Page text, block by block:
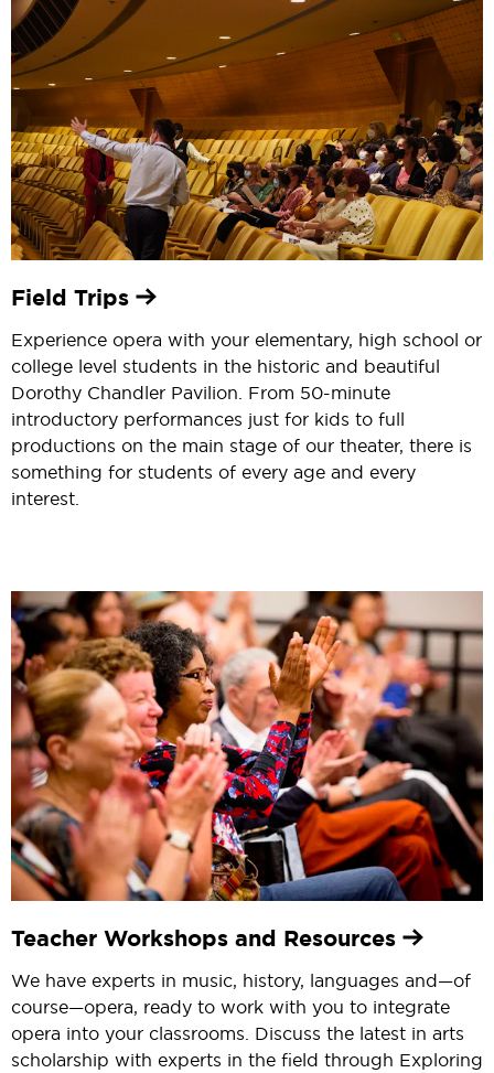
Field Trips
Experience opera with your elementary, high school or
college level students in the historic and beautiful
Dorothy Chandler Pavilion. From 50-minute
introductory performances just for kids to full
productions on the main stage of our theater, there is
something for students of every age and every
interest.
Teacher Workshops and Resources
We have experts in music, history, languages and—of
course—opera, ready to work with you to integrate
opera into your classrooms. Discuss the latest in arts
scholarship with experts in the field through Exploring